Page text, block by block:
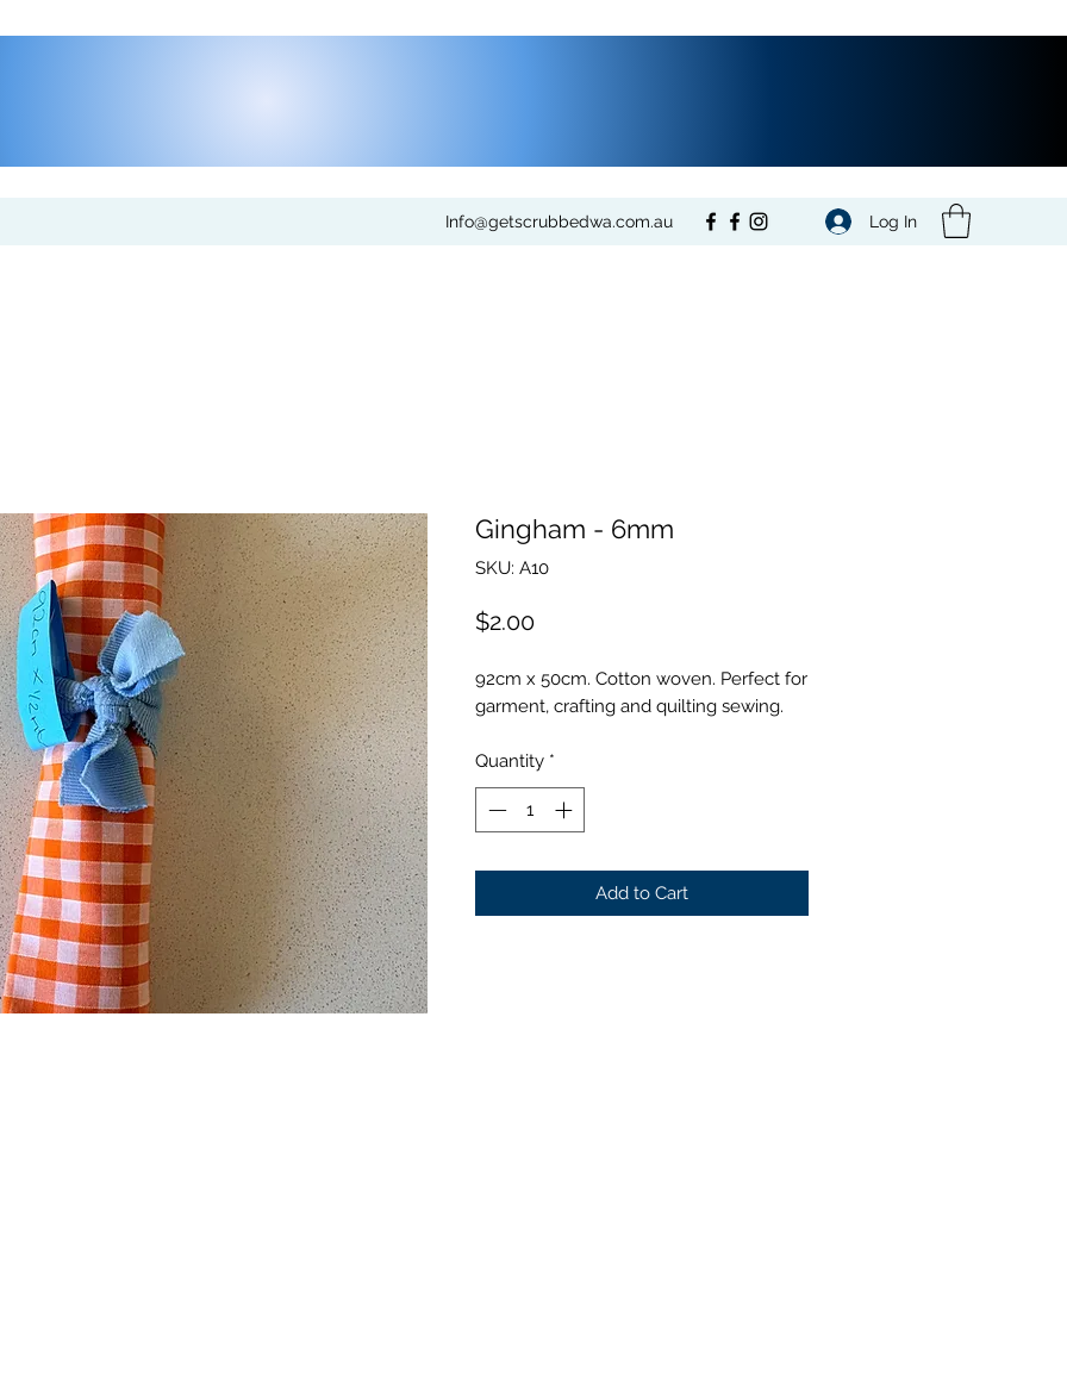
Info@getscrubbedwa.com.au Log In
Gingham - 6mm
SKU: A10
$2.00Price
92cm x 50cm. Cotton woven. Perfect for
garment, crafting and quilting sewing.
Quantity *
Add to Cart